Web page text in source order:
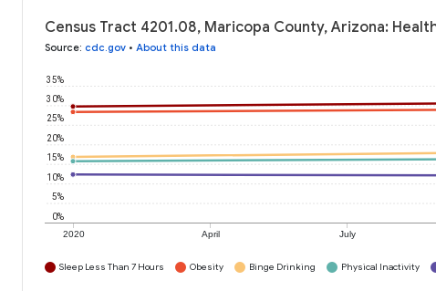
Census Tract 4201.08, Maricopa County, Arizona:
Source: cdc.gov • About this data
2020 April July
0%
5%
10%
15%
20%
25%
30%
35%
Sleep Less Than 7 Hours Obesity Binge Drinking Physical Inactivity